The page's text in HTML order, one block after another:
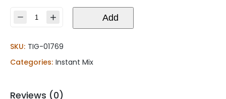
Protinex
flavour
(0.880
Add
SKU: TIG-01769
Categories: Instant Mix
Reviews (0)